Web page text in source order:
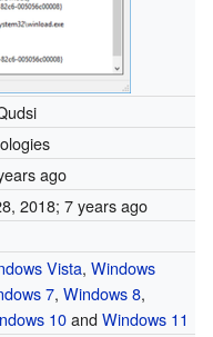
ago
2018; 7 years ago
Vista, Windows
7, Windows 8,
10andWindows 11